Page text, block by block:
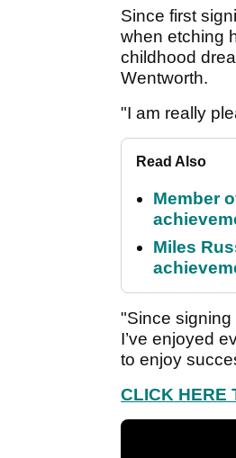
Since first
when etching
childhood
Wentworth.
"I am really
Read Also
Member
Miles
"Since signing
I’ve enjoyed
to enjoy
CLICK HERE